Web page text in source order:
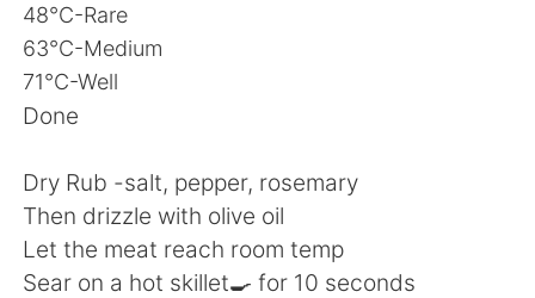
English
简体中文
Español العربية
Français Deutsch
48°C-Rare
63°C-Medium
71°C-Well
Done
Dry Rub -salt, pepper, rosemary
Then drizzle with olive oil
Let the meat reach room temp
Sear on a hot skillet🍳 for 10 seconds